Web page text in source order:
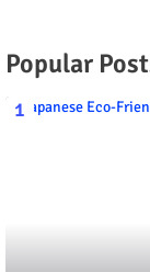
Popular